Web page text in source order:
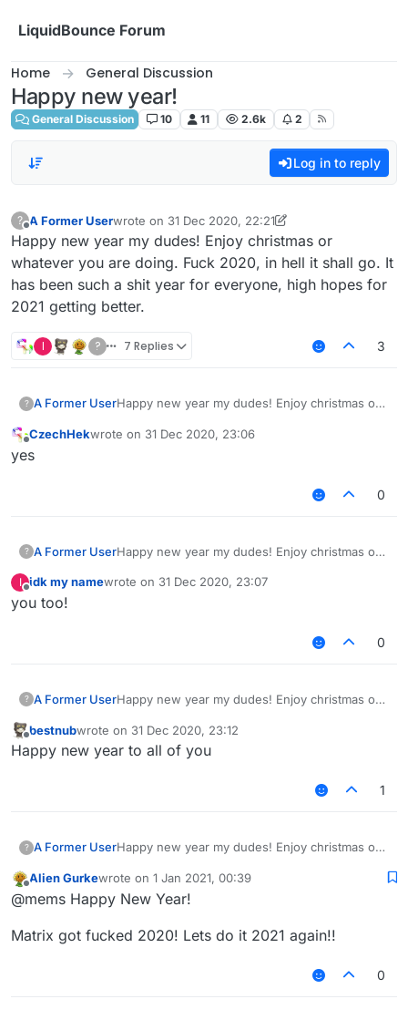
LiquidBounce Forum
Home General Discussion
Happy new year!
General Discussion 10 11 2.6k 2
Log in to reply
? A Former Userwrote on 31 Dec 2020, 22:21
last edited by A Former User
Happy new year my dudes! Enjoy christmas or
whatever you are doing. Fuck 2020, in hell it shall go. It
has been such a shit year for everyone, high hopes for
2021 getting better.
I ? 7 Replies 3
? A Former UserHappy new year my dudes! Enjoy christmas or
shall go. It has been such a shit year for
CzechHekwrote on 31 Dec 2020, 23:06
last edited by
​​​​​​​yes
0
? A Former UserHappy new year my dudes! Enjoy christmas or
shall go. It has been such a shit year for
I
Offline
idk my namewrote on 31 Dec 2020, 23:07
last edited by
you too!
0
? A Former UserHappy new year my dudes! Enjoy christmas or
shall go. It has been such a shit year for
everyone, high hopes for 2021 getting better.
bestnubwrote on 31 Dec 2020, 23:12
last edited by
Happy new year to all of you
1
? A Former UserHappy new year my dudes! Enjoy christmas or
shall go. It has been such a shit year for
everyone, high hopes for 2021 getting better.
Alien Gurkewrote on 1 Jan 2021, 00:39
last edited by
@mems Happy New Year!
Matrix got fucked 2020! Lets do it 2021 again!!
0